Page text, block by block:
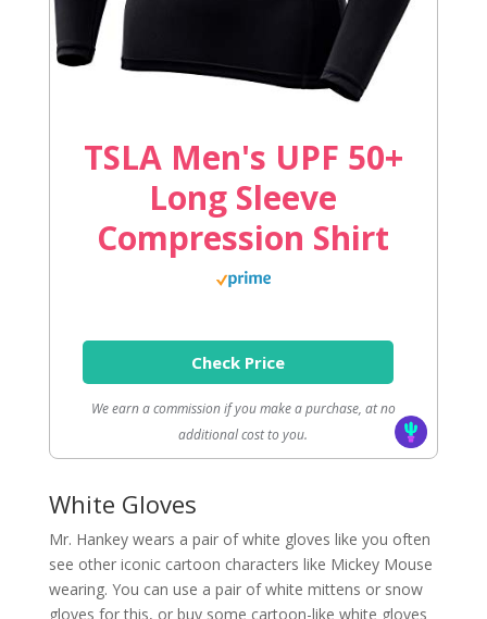
TSLA Men's UPF 50+
Long Sleeve
Compression Shirt
Check Price
We earn a commission if you make a purchase, at no
additional cost to you.
White Gloves
Mr. Hankey wears a pair of white gloves like you often
see other iconic cartoon characters like Mickey Mouse
wearing. You can use a pair of white mittens or snow
gloves for this, or buy some cartoon-like white gloves